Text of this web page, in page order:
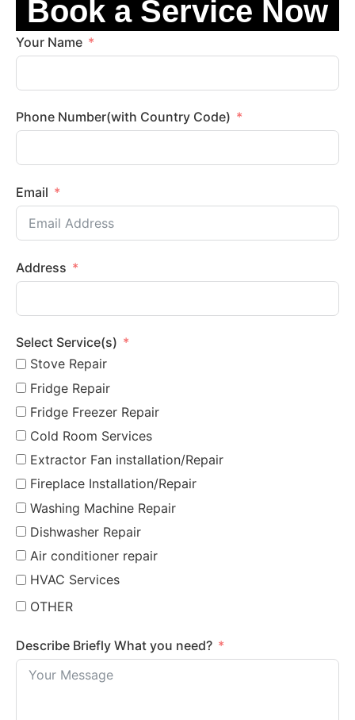
Book a Service Now
Your Name
Phone Number(with Country Code)
Email
Address
Select Service(s)
Stove Repair
Fridge Repair
Fridge Freezer Repair
Cold Room Services
Extractor Fan installation/Repair
Fireplace Installation/Repair
Washing Machine Repair
Dishwasher Repair
Air conditioner repair
HVAC Services
OTHER
Describe Briefly What you need?